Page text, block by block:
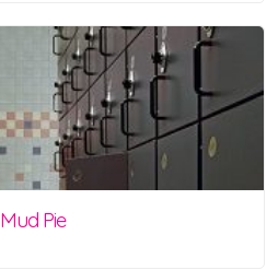
Mud Pie